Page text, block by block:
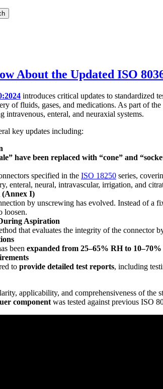
About the Updated ISO
introduces critical updates to standardized
of fluids, gases, and medications. As part of
enteral, and neuraxial systems.
key updates including:
have been replaced with “cone” and
specified in the ISO 18250 series,
enteral, neural, intravascular, irrigation, and
(Annex I)
by unscrewing has evolved. Instead of a
loosen.
Aspiration
that evaluates the integrity of the
been expanded from 25–65% RH to
to provide detailed test reports, including
applicability, and comprehensiveness of the
component was tested against previous ISO